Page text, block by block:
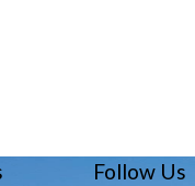
Follow Us